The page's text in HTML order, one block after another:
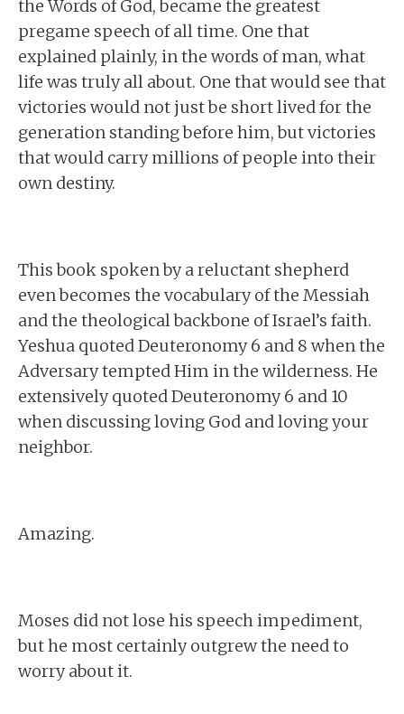
the Words of God, became the greatest
pregame speech of all time. One that
explained plainly, in the words of man, what
life was truly all about. One that would see that
victories would not just be short lived for the
generation standing before him, but victories
that would carry millions of people into their
own destiny.
This book spoken by a reluctant shepherd
even becomes the vocabulary of the Messiah
and the theological backbone of Israel’s faith.
Yeshua quoted Deuteronomy 6 and 8 when the
Adversary tempted Him in the wilderness. He
extensively quoted Deuteronomy 6 and 10
when discussing loving God and loving your
neighbor.
Amazing.
Moses did not lose his speech impediment,
but he most certainly outgrew the need to
worry about it.